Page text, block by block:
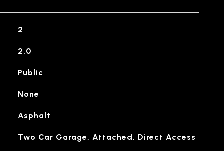
2
2.0
Public
None
Asphalt
Two Car Garage, Attached, Direct Access